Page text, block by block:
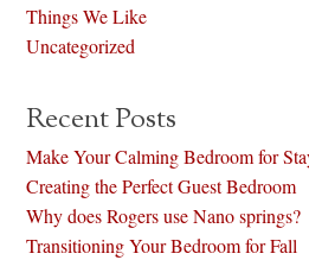
Things We Like
Uncategorized
Recent Posts
Make Your Calming Bedroom for
Creating the Perfect Guest Bedroom
Why does Rogers use Nano springs?
Transitioning Your Bedroom for Fall